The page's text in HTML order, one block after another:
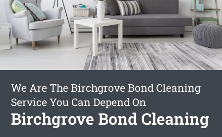
We Are The Birchgrove Bond Cleaning
Service You Can Depend On
Birchgrove Bond Cleaning